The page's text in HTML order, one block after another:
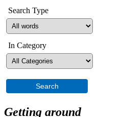
Search Type
In Category
Getting around